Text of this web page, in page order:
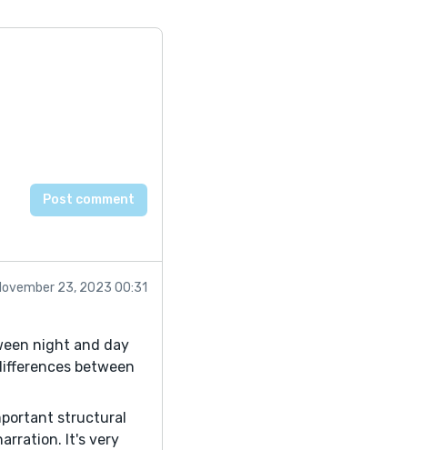
23, 2023 00:31
night and day
between
structural
It's very